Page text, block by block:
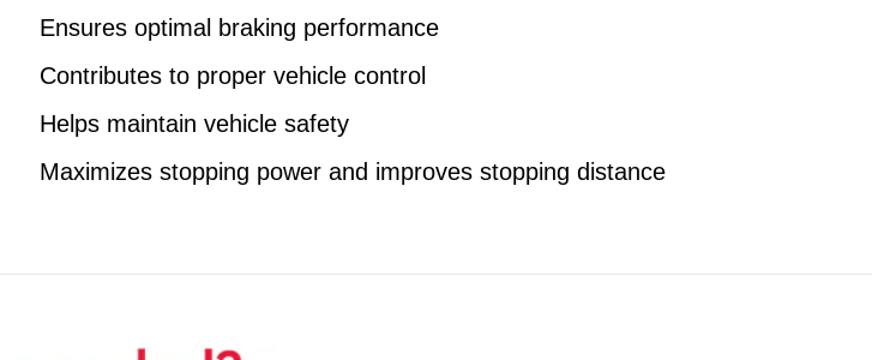
Ensures optimal braking performance
Contributes to proper vehicle control
Helps maintain vehicle safety
Maximizes stopping power and improves stopping distance